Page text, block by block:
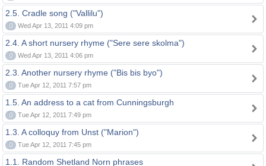
2.5. Cradle song ("Vallilu")
0 Wed Apr 13, 2011 4:09 pm
2.4. A short nursery rhyme ("Sere sere skolma")
0 Wed Apr 13, 2011 4:06 pm
2.3. Another nursery rhyme ("Bis bis byo")
0 Tue Apr 12, 2011 7:57 pm
1.5. An address to a cat from Cunningsburgh
0 Tue Apr 12, 2011 7:49 pm
1.3. A colloquy from Unst ("Marion")
0 Tue Apr 12, 2011 7:45 pm
1.1. Random Shetland Norn phrases